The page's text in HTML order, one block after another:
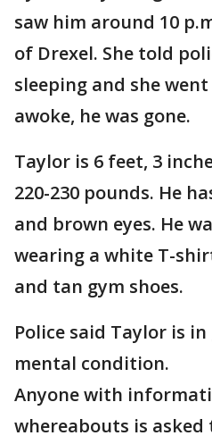
saw him around 10
of Drexel. She told
sleeping and she
awoke, he was gone.
Taylor is 6 feet, 3
220-230 pounds. He
and brown eyes. He
wearing a white T-
and tan gym shoes.
Police said Taylor is
mental condition.
Anyone with
whereabouts is asked